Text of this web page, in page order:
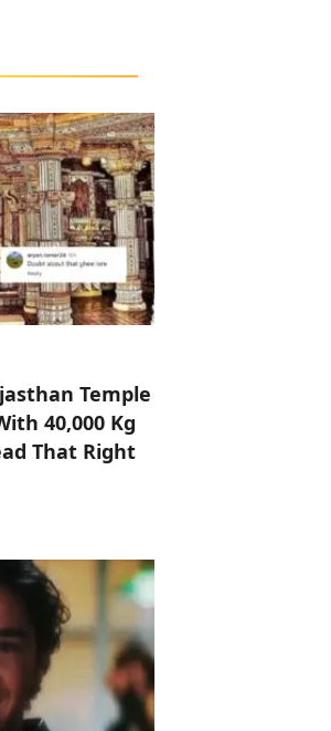
Temple
40,000 Kg
That Right